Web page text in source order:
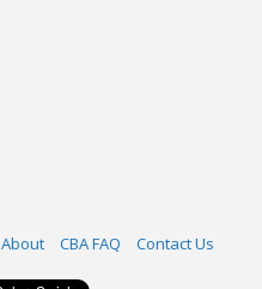
About CBA FAQ Contact Us